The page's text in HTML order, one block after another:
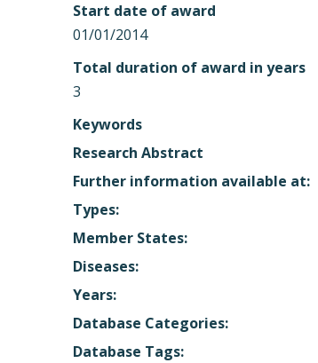
Start date of award
01/01/2014
Total duration of award in years
3
Keywords
Research Abstract
Further information available at:
Types:
Member States:
Diseases:
Years:
Database Categories:
Database Tags: